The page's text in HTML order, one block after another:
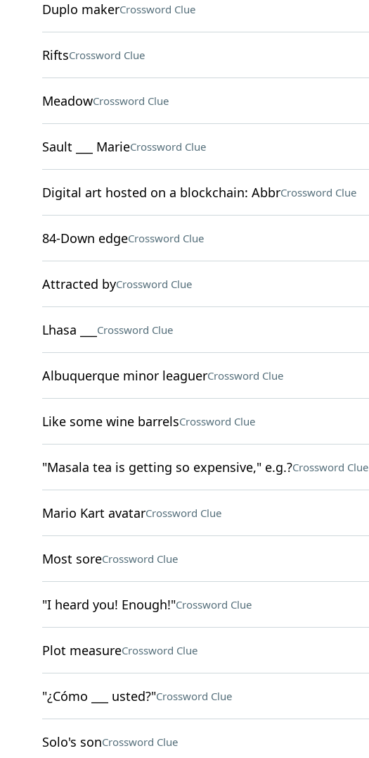
Duplo makerCrossword Clue
RiftsCrossword Clue
MeadowCrossword Clue
Sault ___ MarieCrossword Clue
Digital art hosted on a blockchain: AbbrCrossword Clue
84-Down edgeCrossword Clue
Attracted byCrossword Clue
Lhasa ___ Crossword Clue
Albuquerque minor leaguerCrossword Clue
Like some wine barrelsCrossword Clue
"Masala tea is getting so expensive," e.g.?Crossword Clue
Mario Kart avatarCrossword Clue
Most soreCrossword Clue
"I heard you! Enough!"Crossword Clue
Plot measureCrossword Clue
"¿Cómo ___ usted?"Crossword Clue
Solo's sonCrossword Clue